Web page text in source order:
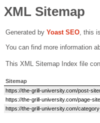
XML Sitemap
Generated by Yoast SEO, this
You can find more information
This XML Sitemap Index file
Sitemap
https://the-grill-university.com/post-
https://the-grill-university.com/page-
https://the-grill-university.com/